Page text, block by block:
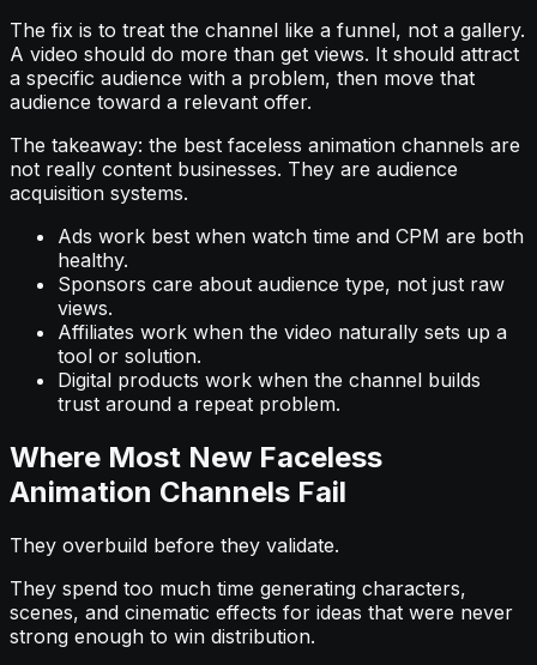
The fix is to treat the channel like a funnel, not a gallery.
A video should do more than get views. It should attract
a specific audience with a problem, then move that
audience toward a relevant offer.
The takeaway: the best faceless animation channels are
not really content businesses. They are audience
acquisition systems.
Ads work best when watch time and CPM are both
healthy.
Sponsors care about audience type, not just raw
views.
Affiliates work when the video naturally sets up a
tool or solution.
Digital products work when the channel builds
trust around a repeat problem.
Where Most New Faceless
Animation Channels Fail
They overbuild before they validate.
They spend too much time generating characters,
scenes, and cinematic effects for ideas that were never
strong enough to win distribution.